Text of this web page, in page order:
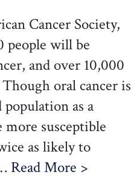
Cancer Society,
people will be
and over 10,000
oral cancer is
as a
more susceptible
as likely to
Read More >